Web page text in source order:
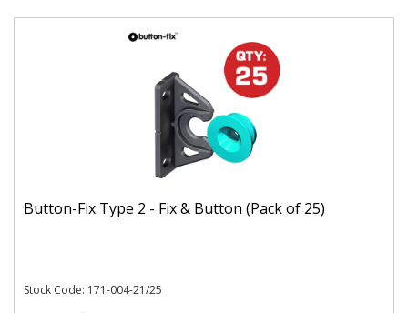
Button-Fix Type 2 - Fix & Button (Pack of 25)
Stock Code: 171-004-21/25